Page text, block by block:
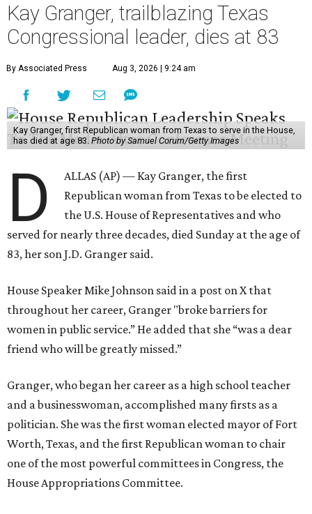
Kay Granger, trailblazing Texas
Congressional leader, dies at 83
By Associated Press Aug 3, 2026 | 9:24 am
Kay Granger, first Republican woman from Texas to serve in the House,
has died at age 83. Photo by Samuel Corum/Getty Images
D
ALLAS (AP) — Kay Granger, the first
Republican woman from Texas to be elected to
the U.S. House of Representatives and who
served for nearly three decades, died Sunday at the age of
83, her son J.D. Granger said.
House Speaker Mike Johnson said in a post on X that
throughout her career, Granger "broke barriers for
women in public service.” He added that she “was a dear
friend who will be greatly missed.”
Granger, who began her career as a high school teacher
and a businesswoman, accomplished many firsts as a
politician. She was the first woman elected mayor of Fort
Worth, Texas, and the first Republican woman to chair
one of the most powerful committees in Congress, the
House Appropriations Committee.